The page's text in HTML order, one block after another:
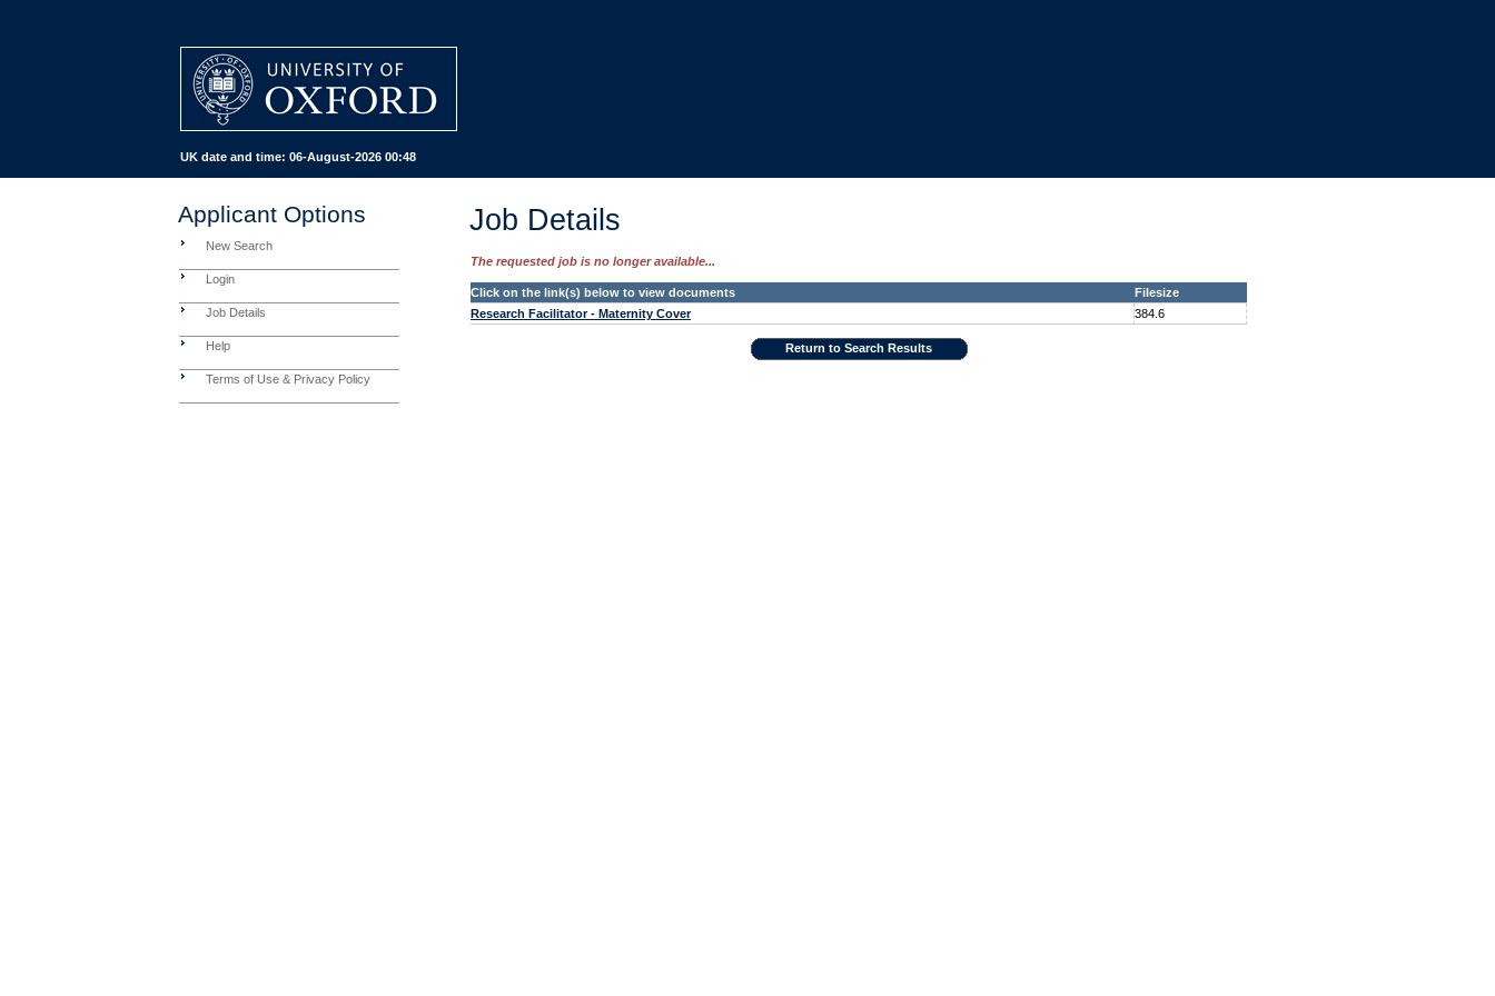
UK date and time: 06-August-2026 00:48
Applicant Options
New Search
Login
Job Details
Help
Terms of Use & Privacy Policy
Job Details
The requested job is no longer available...
Click on the link(s) below to view documents
Filesize
Research Facilitator - Maternity Cover
384.6
Return to Search Results